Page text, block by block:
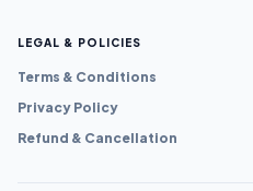
LEGAL & POLICIES
Terms & Conditions
Privacy Policy
Refund & Cancellation